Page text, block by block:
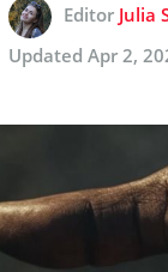
Editor Julia
Updated Apr 2,